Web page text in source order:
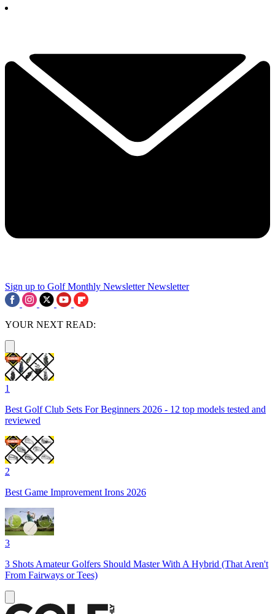
Sign up to Golf Monthly Newsletter Newsletter
YOUR NEXT READ:
1
Best Golf Club Sets For Beginners 2026 - 12 top models tested and
reviewed
2
Best Game Improvement Irons 2026
3
3 Shots Amateur Golfers Should Master With A Hybrid (That Aren't
From Fairways or Tees)